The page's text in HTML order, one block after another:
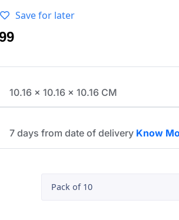
Save for later
10.16 x 10.16 x 10.16 CM
7 days from date of delivery Know